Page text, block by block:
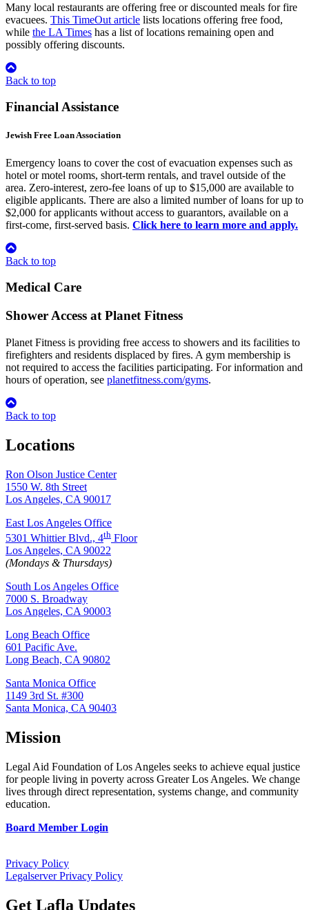
Many local restaurants are offering free or discounted meals for fire
evacuees. This TimeOut article lists locations offering free food,
while the LA Times has a list of locations remaining open and
possibly offering discounts.
Back to top
Financial Assistance
Jewish Free Loan Association
Emergency loans to cover the cost of evacuation expenses such as
hotel or motel rooms, short-term rentals, and travel outside of the
area. Zero-interest, zero-fee loans of up to $15,000 are available to
eligible applicants. There are also a limited number of loans for up to
$2,000 for applicants without access to guarantors, available on a
first-come, first-served basis. Click here to learn more and apply.
Back to top
Medical Care
Shower Access at Planet Fitness
Planet Fitness is providing free access to showers and its facilities to
firefighters and residents displaced by fires. A gym membership is
not required to access the facilities participating. For information and
hours of operation, see planetfitness.com/gyms.
Back to top
Locations
Ron Olson Justice Center
1550 W. 8th Street
Los Angeles, CA 90017
East Los Angeles Office
5301 Whittier Blvd., 4th Floor
Los Angeles, CA 90022
(Mondays & Thursdays)
South Los Angeles Office
7000 S. Broadway
Los Angeles, CA 90003
Long Beach Office
601 Pacific Ave.
Long Beach, CA 90802
Santa Monica Office
1149 3rd St. #300
Santa Monica, CA 90403
Mission
Legal Aid Foundation of Los Angeles seeks to achieve equal justice
for people living in poverty across Greater Los Angeles. We change
lives through direct representation, systems change, and community
education.
Board Member Login
Privacy Policy
Legalserver Privacy Policy
Get Lafla Updates